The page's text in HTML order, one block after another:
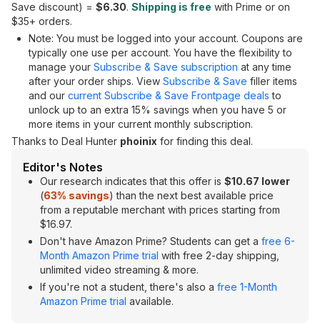
Save discount) = $6.30. Shipping is free with Prime or on
$35+ orders.
Note: You must be logged into your account. Coupons are
typically one use per account. You have the flexibility to
manage your Subscribe & Save subscription at any time
after your order ships. View Subscribe & Save filler items
and our current Subscribe & Save Frontpage deals to
unlock up to an extra 15% savings when you have 5 or
more items in your current monthly subscription.
Thanks to Deal Hunter phoinix for finding this deal.
Editor's Notes
Our research indicates that this offer is $10.67 lower
(63% savings) than the next best available price
from a reputable merchant with prices starting from
$16.97.
Don't have Amazon Prime? Students can get a free 6-
Month Amazon Prime trial with free 2-day shipping,
unlimited video streaming & more.
If you're not a student, there's also a free 1-Month
Amazon Prime trial available.